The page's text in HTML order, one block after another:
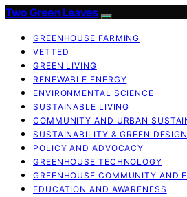
Two Green Leaves
GREENHOUSE FARMING
VETTED
GREEN LIVING
RENEWABLE ENERGY
ENVIRONMENTAL SCIENCE
SUSTAINABLE LIVING
COMMUNITY AND URBAN
SUSTAINABILITY & GREEN DESIGN
POLICY AND ADVOCACY
GREENHOUSE TECHNOLOGY
GREENHOUSE COMMUNITY AND
EDUCATION AND AWARENESS